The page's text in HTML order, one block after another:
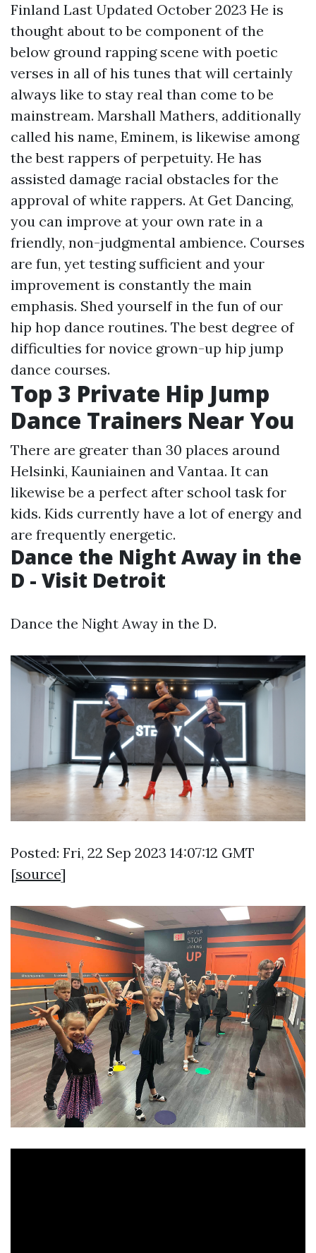
Finland Last Updated October 2023 He is
thought about to be component of the
below ground rapping scene with poetic
verses in all of his tunes that will certainly
always like to stay real than come to be
mainstream. Marshall Mathers, additionally
called his name, Eminem, is likewise among
the best rappers of perpetuity. He has
assisted damage racial obstacles for the
approval of white rappers. At Get Dancing,
you can improve at your own rate in a
friendly, non-judgmental ambience. Courses
are fun, yet testing sufficient and your
improvement is constantly the main
emphasis. Shed yourself in the fun of our
hip hop dance routines. The best degree of
difficulties for novice grown-up hip jump
dance courses.
Top 3 Private Hip Jump
Dance Trainers Near You
There are greater than 30 places around
Helsinki, Kauniainen and Vantaa. It can
likewise be a perfect after school task for
kids. Kids currently have a lot of energy and
are frequently energetic.
Dance the Night Away in the
D - Visit Detroit
Dance the Night Away in the D.
Posted: Fri, 22 Sep 2023 14:07:12 GMT
[source]